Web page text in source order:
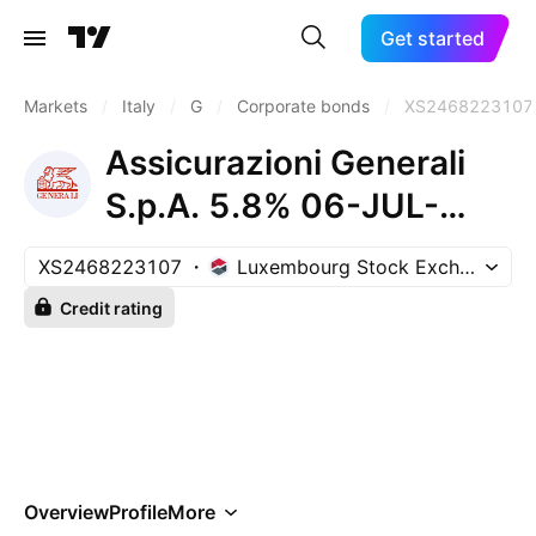
Get started
Markets Italy G Corporate bonds XS2468223107
Assicurazioni Generali
S.p.A. 5.8% 06-JUL-
2032
XS2468223107 Luxembourg Stock Exchange
Credit rating
OverviewProfileMore